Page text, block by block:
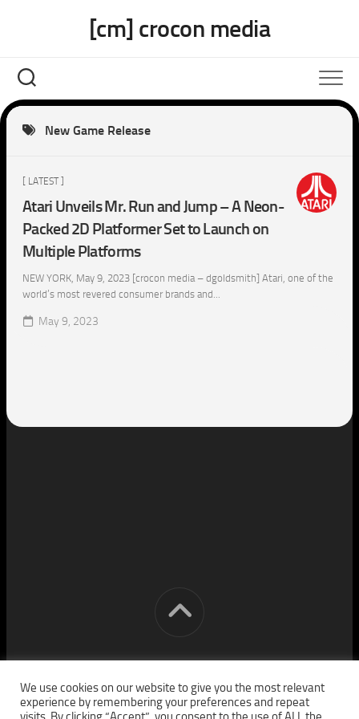
[cm] crocon media
New Game Release
[ LATEST ]
Atari Unveils Mr. Run and Jump – A Neon-
Packed 2D Platformer Set to Launch on
Multiple Platforms
NEW YORK, May 9, 2023 [crocon media – dgoldsmith] Atari, one of the
world’s most revered consumer brands and...
May 9, 2023
[cm] crocon media © 2026. All Rights Reserved.
We use cookies on our website to give you the most relevant
experience by remembering your preferences and repeat